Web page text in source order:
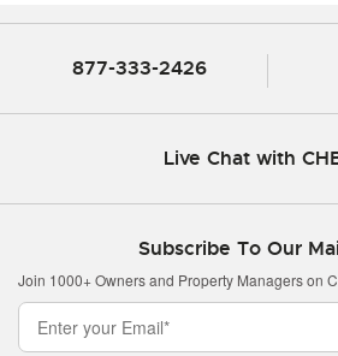
877-333-2426
Live Chat with
Subscribe To Our
Join 1000+ Owners and Property Managers on